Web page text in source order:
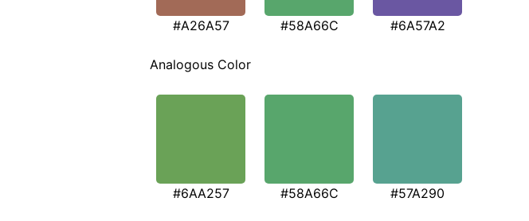
#A26A57 #58A66C #6A57A2
Analogous Color
#6AA257 #58A66C #57A290